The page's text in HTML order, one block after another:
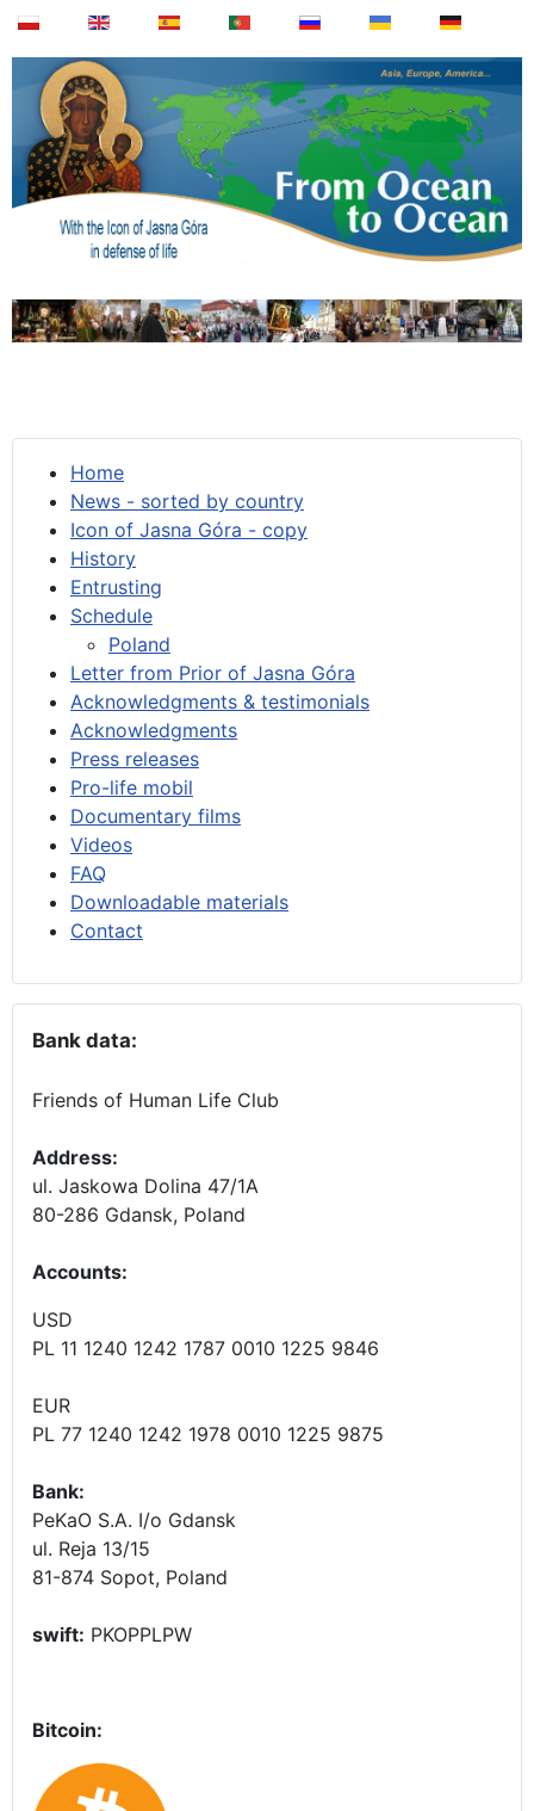
Home
News - sorted by country
Icon of Jasna Góra - copy
History
Entrusting
Schedule
Poland
Letter from Prior of Jasna Góra
Acknowledgments & testimonials
Acknowledgments
Press releases
Pro-life mobil
Documentary films
Videos
FAQ
Downloadable materials
Contact
Bank data:
Friends of Human Life Club
Address:
ul. Jaskowa Dolina 47/1A
80-286 Gdansk, Poland
Accounts:
USD
PL 11 1240 1242 1787 0010 1225 9846
EUR
PL 77 1240 1242 1978 0010 1225 9875
Bank:
PeKaO S.A. I/o Gdansk
ul. Reja 13/15
81-874 Sopot, Poland
swift: PKOPPLPW
Bitcoin: